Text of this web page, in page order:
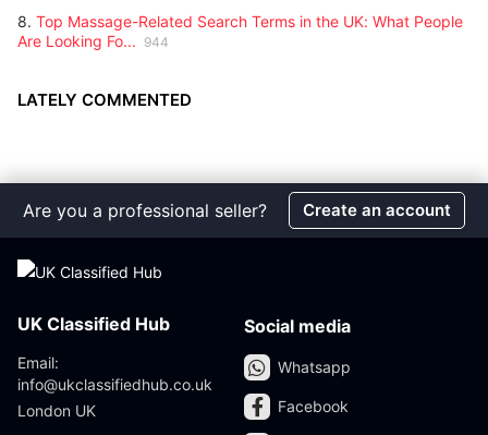
8. Top Massage-Related Search Terms in the UK: What People
Are Looking Fo... 944
LATELY COMMENTED
Are you a professional seller? Create an account
UK Classified Hub
Email:
info@ukclassifiedhub.co.uk
London UK
Social media
Whatsapp
Facebook